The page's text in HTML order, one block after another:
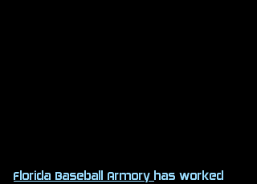
Florida Baseball Armory has worked